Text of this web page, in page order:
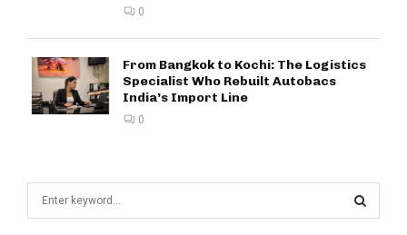
0
From Bangkok to Kochi: The Logistics
Specialist Who Rebuilt Autobacs
India’s Import Line
0